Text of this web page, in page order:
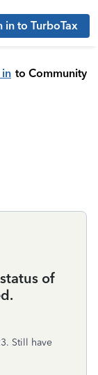
in to TurboTax
in to Community
of
Still have